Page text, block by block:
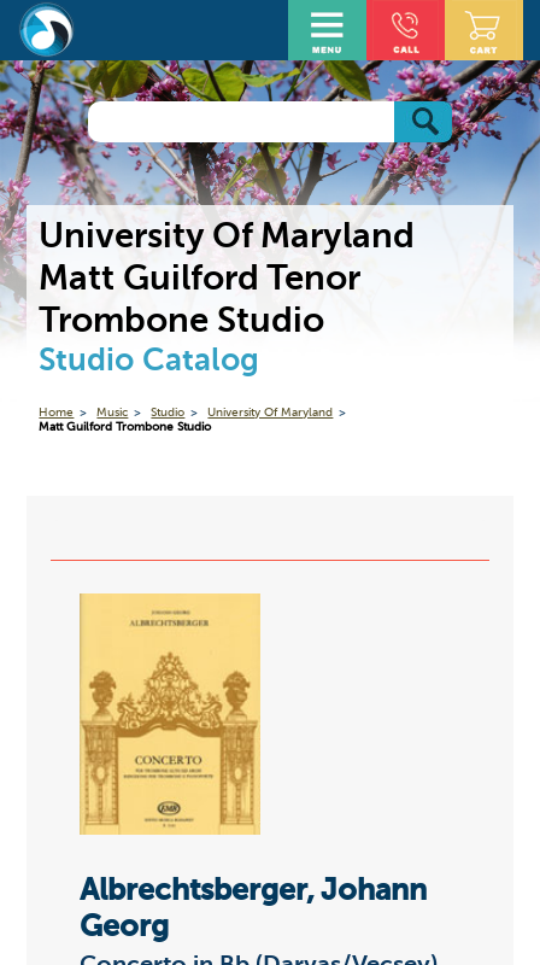
University Of Maryland
Matt Guilford Tenor
Trombone Studio
Studio Catalog
Home Music Studio
University Of Maryland
Matt Guilford Trombone Studio
Albrechtsberger, Johann
Georg